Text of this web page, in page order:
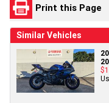
Print this Page
Similar Vehicles